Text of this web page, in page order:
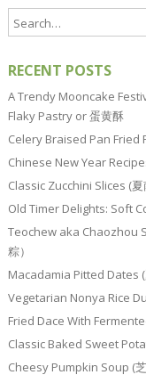
RECENT POSTS
A Trendy Mooncake
Flaky Pastry or 蛋黄酥
Celery Braised Pan Fried
Chinese New Year
Classic Zucchini Slices (夏
Old Timer Delights: Soft
Teochew aka Chaozhou
粽）
Macadamia Pitted Dates (
Vegetarian Nonya Rice
Fried Dace With
Classic Baked Sweet
Cheesy Pumpkin Soup (芝